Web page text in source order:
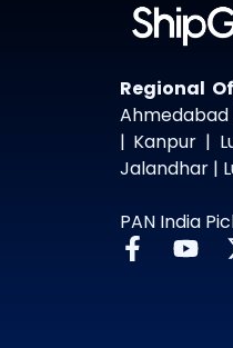
Regional
| Kanpur |
Jalandhar |
PAN India